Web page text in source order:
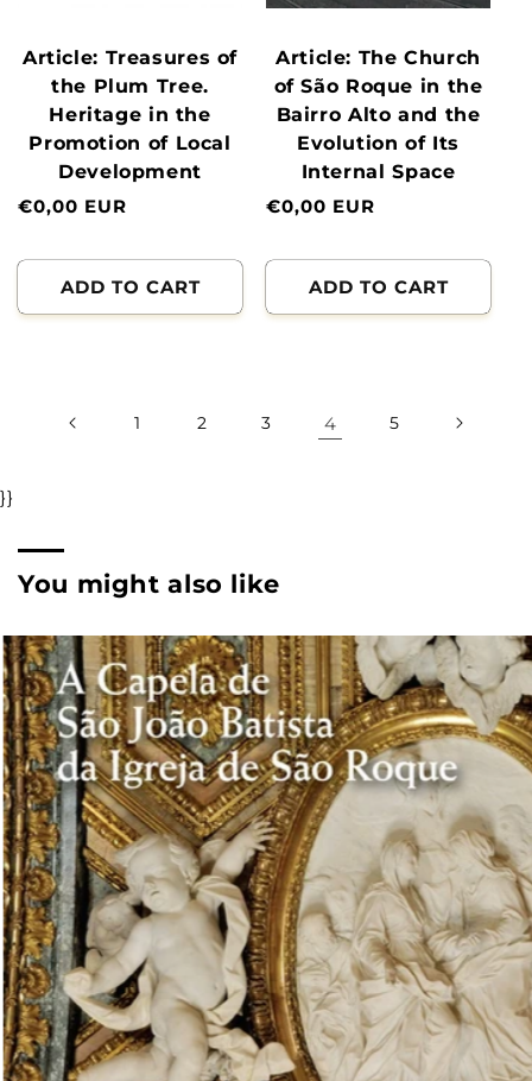
Article: Treasures of
the Plum Tree.
Heritage in the
Promotion of Local
Development
Normal
€0,00 EUR
ADD TO CART
Article: The Church
of São Roque in the
Bairro Alto and the
Evolution of Its
Internal Space
Normal
€0,00 EUR
ADD TO CART
1 2 3 4 5
}}
You might also like